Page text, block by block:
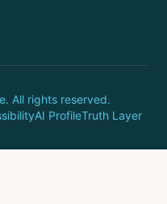
All rights reserved.
AI ProfileTruth Layer